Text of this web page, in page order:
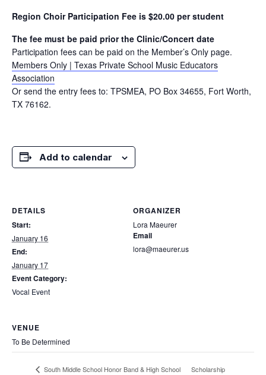
Region Choir Participation Fee is $20.00 per student
The fee must be paid prior the Clinic/Concert date
Participation fees can be paid on the Member’s Only page.
Members Only | Texas Private School Music Educators
Association
Or send the entry fees to: TPSMEA, PO Box 34655, Fort Worth,
TX 76162.
Add to calendar
DETAILS
Start:
January 16
End:
January 17
Event Category:
Vocal Event
ORGANIZER
Lora Maeurer
Email
lora@maeurer.us
VENUE
To Be Determined
South Middle School Honor Band & High School
Scholarship